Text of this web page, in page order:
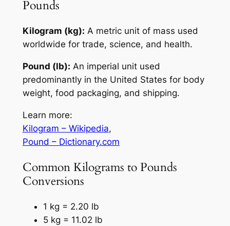
Pounds
Kilogram (kg): A metric unit of mass used
worldwide for trade, science, and health.
Pound (lb): An imperial unit used
predominantly in the United States for body
weight, food packaging, and shipping.
Learn more:
Kilogram – Wikipedia,
Pound – Dictionary.com
Common Kilograms to Pounds
Conversions
1 kg = 2.20 lb
5 kg = 11.02 lb